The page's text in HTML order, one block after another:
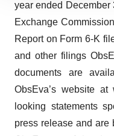
site traffic, and serve
agree to our use of
consent or withdraw
Policy.
year ended December
Exchange
Report on Form 6-K
and other filings
documents are
ObsEva’s website at
looking statements
press release and are